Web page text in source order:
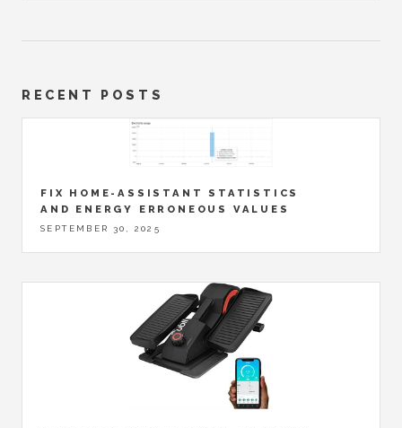
RECENT POSTS
FIX HOME-ASSISTANT STATISTICS
AND ENERGY ERRONEOUS VALUES
SEPTEMBER 30, 2025